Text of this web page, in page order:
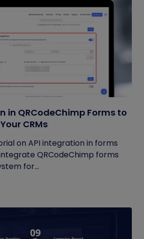
in QRCodeChimp Forms to
CRMs
on API integration in forms
QRCodeChimp forms
for...